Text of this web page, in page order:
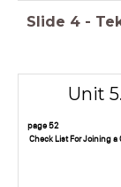
Slide 4 -
Unit
page 52
Check List For Joining a